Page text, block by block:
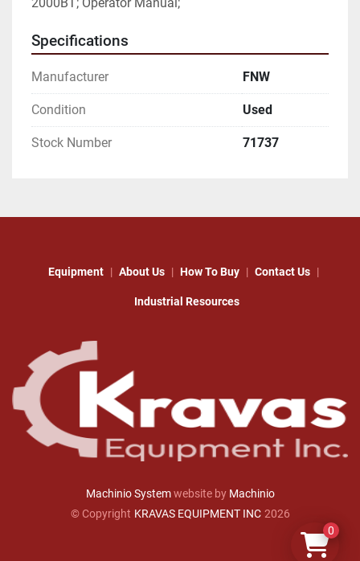
Specifications
Manufacturer FNW
Condition Used
Stock Number 71737
Equipment About Us How To Buy Contact Us
Industrial Resources
Machinio Systemwebsite by Machinio
© Copyright KRAVAS EQUIPMENT INC 2026
0